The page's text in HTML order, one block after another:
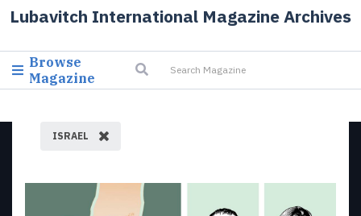
Lubavitch International Magazine Archives
Browse
Magazine
ISRAEL